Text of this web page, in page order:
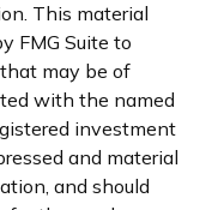
This material
FMG Suite to
may be of
with the named
investment
and material
and should